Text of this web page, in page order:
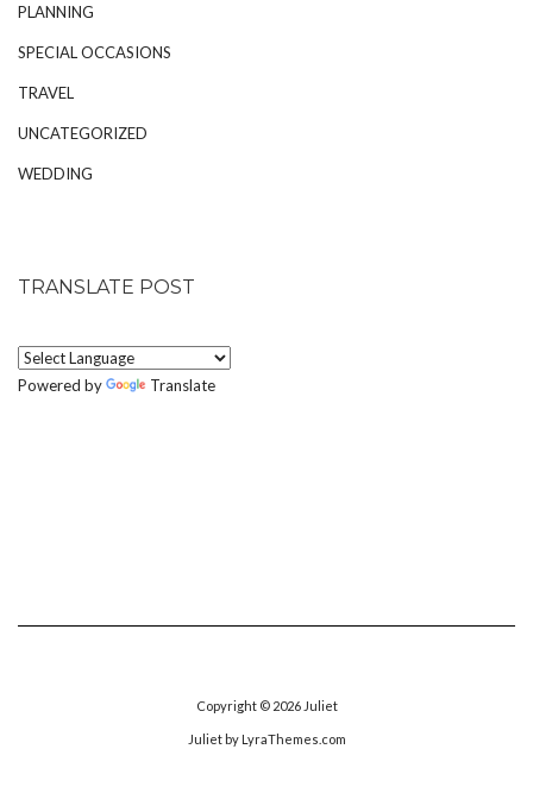
PLANNING
SPECIAL OCCASIONS
TRAVEL
UNCATEGORIZED
WEDDING
TRANSLATE POST
Powered by Translate
Copyright © 2026 Juliet
Julietby LyraThemes.com